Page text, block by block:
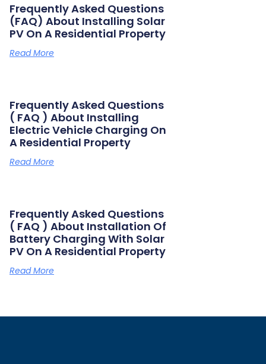
Frequently Asked Questions
(FAQ) About Installing Solar
PV On A Residential Property
Read More
Frequently Asked Questions
( FAQ ) About Installing
Electric Vehicle Charging On
A Residential Property
Read More
Frequently Asked Questions
( FAQ ) About Installation Of
Battery Charging With Solar
PV On A Residential Property
Read More